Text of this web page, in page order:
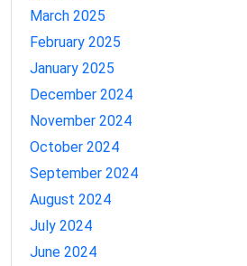
March 2025
February 2025
January 2025
December 2024
November 2024
October 2024
September 2024
August 2024
July 2024
June 2024